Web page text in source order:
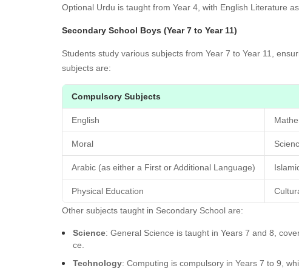
Optional Urdu is taught from Year 4, with English Literature
Secondary School Boys (Year 7 to Year 11)
Students study various subjects from Year 7 to Year 11,
subjects are:
Compulsory Subjects
English
Moral
Arabic (as either a First or Additional Language)
Physical Education
Other subjects taught in Secondary School are:
Science: General Science is taught in Years 7 and 8,
ce.
Technology: Computing is compulsory in Years 7 to 9,